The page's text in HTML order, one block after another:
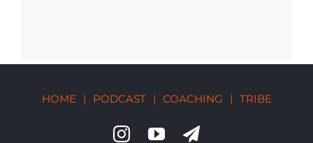
HOME | PODCAST | COACHING | TRIBE